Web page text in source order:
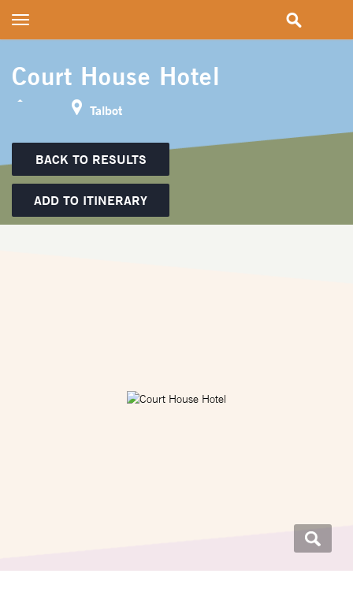
Court House Hotel
Talbot
BACK TO RESULTS
ADD TO ITINERARY